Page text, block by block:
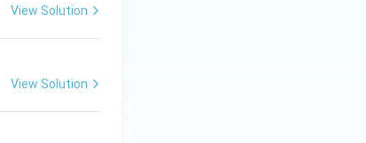
View Solution
View Solution